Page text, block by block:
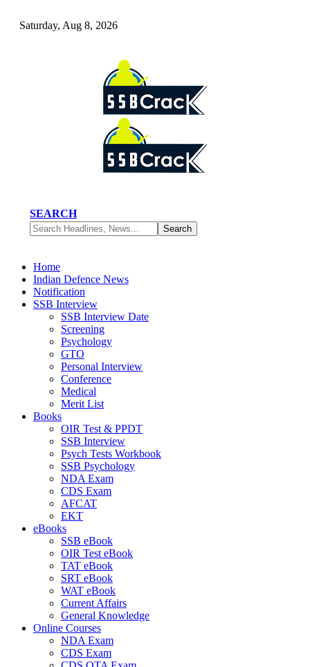
Saturday, Aug 8, 2026
SEARCH
Home
Indian Defence News
Notification
SSB Interview
SSB Interview Date
Screening
Psychology
GTO
Personal Interview
Conference
Medical
Merit List
Books
OIR Test & PPDT
SSB Interview
Psych Tests Workbook
SSB Psychology
NDA Exam
CDS Exam
AFCAT
EKT
eBooks
SSB eBook
OIR Test eBook
TAT eBook
SRT eBook
WAT eBook
Current Affairs
General Knowledge
Online Courses
NDA Exam
CDS Exam